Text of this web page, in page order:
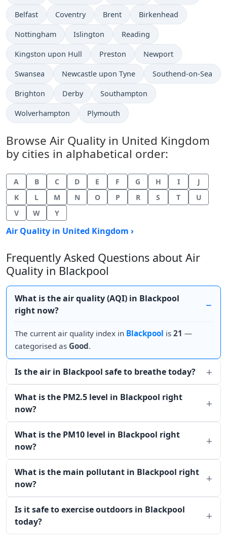
Belfast Coventry Brent Birkenhead
Nottingham Islington Reading
Kingston upon Hull Preston Newport
Swansea Newcastle upon Tyne Southend-on-Sea
Brighton Derby Southampton
Wolverhampton Plymouth
Browse Air Quality in United Kingdom
by cities in alphabetical order:
A B C D E F G H I
J
K
L M N O P R S T
U
V
W Y
Air Quality in United Kingdom ›
Frequently Asked Questions about Air
Quality in Blackpool
What is the air quality (AQI) in Blackpool
right now?
The current air quality index in Blackpool is 21 —
categorised as Good.
Is the air in Blackpool safe to breathe today?
What is the PM2.5 level in Blackpool right
now?
What is the PM10 level in Blackpool right
now?
What is the main pollutant in Blackpool right
now?
Is it safe to exercise outdoors in Blackpool
today?